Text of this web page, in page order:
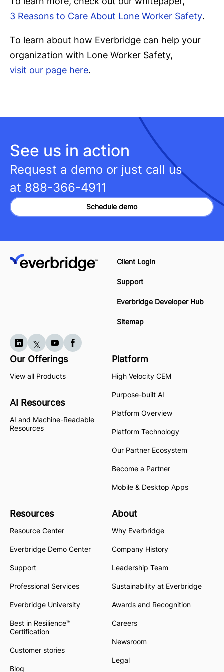
3 Reasons to Care About Lone Worker Safety.
To learn about how Everbridge can help your
organization with Lone Worker Safety,
visit our page here.
See us in action
Request a demo or just call us
at 888-366-4911
Schedule demo
Client Login
Support
Everbridge Developer Hub
Sitemap
Our Offerings
View all Products
AI Resources
AI and Machine-Readable
Resources
Platform
High Velocity CEM
Purpose-built AI
Platform Overview
Platform Technology
Our Partner Ecosystem
Become a Partner
Mobile & Desktop Apps
Resources
Resource Center
Everbridge Demo Center
Support
Professional Services
Everbridge University
Best in Resilience™
Certification
Customer stories
Blog
About
Why Everbridge
Company History
Leadership Team
Sustainability at Everbridge
Awards and Recognition
Careers
Newsroom
Legal